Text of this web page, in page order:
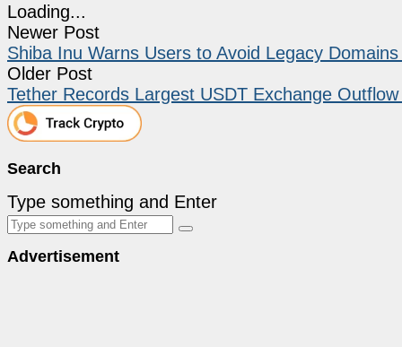
Loading...
Newer Post
Shiba Inu Warns Users to Avoid Legacy
Older Post
Tether Records Largest USDT Exchange
Search
Type something and Enter
Advertisement